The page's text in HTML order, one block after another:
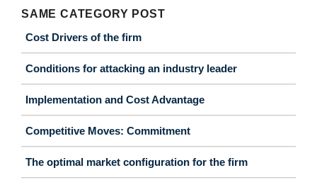
SAME CATEGORY POST
Cost Drivers of the firm
Conditions for attacking an industry leader
Implementation and Cost Advantage
Competitive Moves: Commitment
The optimal market configuration for the firm